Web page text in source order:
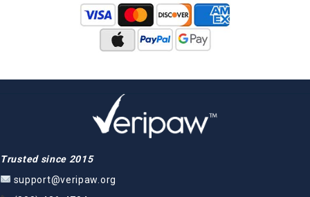
Trusted since 2015
support@veripaw.org